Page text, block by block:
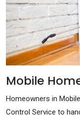
Mobile
Homeowners in
Control Service to